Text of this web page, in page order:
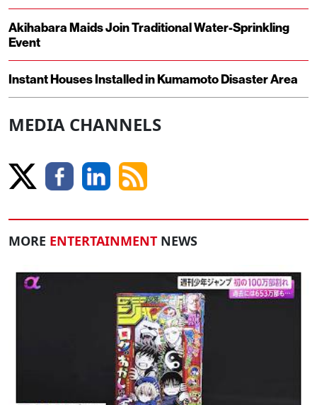
Akihabara Maids Join Traditional Water-Sprinkling
Event
Instant Houses Installed in Kumamoto Disaster Area
MEDIA CHANNELS
MORE ENTERTAINMENT NEWS